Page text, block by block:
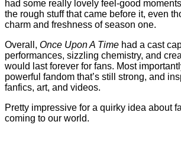
had some really lovely feel-good
the rough stuff that came before it, even
charm and freshness of season one.
Overall, Once Upon A Time had a cast
performances, sizzling chemistry, and
would last forever for fans. Most
powerful fandom that’s still strong, and
fanfics, art, and videos.
Pretty impressive for a quirky idea about
coming to our world.